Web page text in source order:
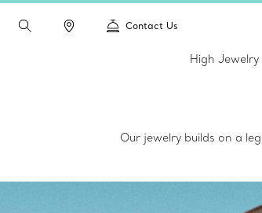
Contact Us
High Jewelry
Our jewelry builds on a